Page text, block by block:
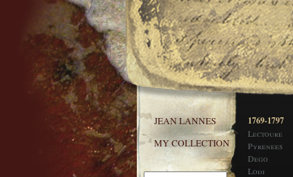
1769-1797
Lectoure
Pyrenees
Dego
Lodi
JEAN LANNES
MY COLLECTION